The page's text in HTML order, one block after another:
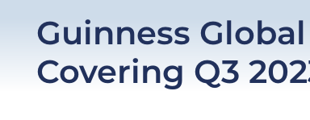
Guinness
Covering Q3